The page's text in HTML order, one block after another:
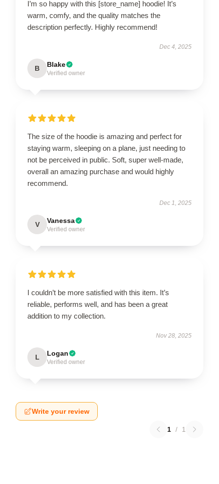
I’m so happy with this [store_name] hoodie! It’s
warm, comfy, and the quality matches the
description perfectly. Highly recommend!
Dec 4, 2025
B Blake
Verified owner
The size of the hoodie is amazing and perfect for
staying warm, sleeping on a plane, just needing to
not be perceived in public. Soft, super well-made,
overall an amazing purchase and would highly
recommend.
Dec 1, 2025
V Vanessa
Verified owner
I couldn’t be more satisfied with this item. It’s
reliable, performs well, and has been a great
addition to my collection.
Nov 28, 2025
L Logan
Verified owner
Write your review
1 / 1